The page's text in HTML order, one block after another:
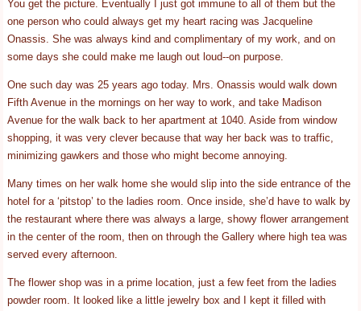
You get the picture. Eventually I just got immune to all of them but the
one person who could always get my heart racing was Jacqueline
Onassis. She was always kind and complimentary of my work, and on
some days she could make me laugh out loud--on purpose.
One such day was 25 years ago today. Mrs. Onassis would walk down
Fifth Avenue in the mornings on her way to work, and take Madison
Avenue for the walk back to her apartment at 1040. Aside from window
shopping, it was very clever because that way her back was to traffic,
minimizing gawkers and those who might become annoying.
Many times on her walk home she would slip into the side entrance of the
hotel for a ‘pitstop’ to the ladies room. Once inside, she’d have to walk by
the restaurant where there was always a large, showy flower arrangement
in the center of the room, then on through the Gallery where high tea was
served every afternoon.
The flower shop was in a prime location, just a few feet from the ladies
powder room. It looked like a little jewelry box and I kept it filled with